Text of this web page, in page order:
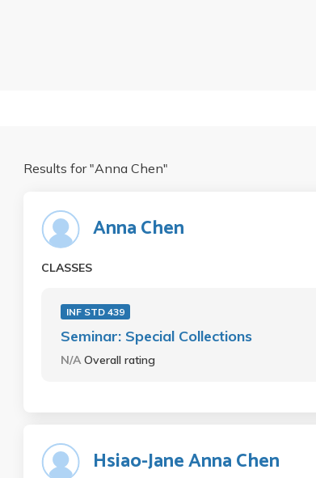
Results for "Anna Chen"
Anna Chen
CLASSES
INF STD 439
Seminar: Special Collections
N/AOverall rating
Hsiao-Jane Anna Chen